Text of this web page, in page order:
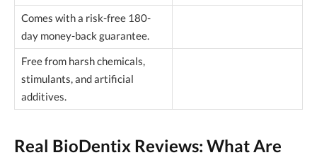
Comes with a risk-free 180-
day money-back guarantee.
Free from harsh chemicals,
stimulants, and artificial
additives.
Real BioDentix Reviews: What Are